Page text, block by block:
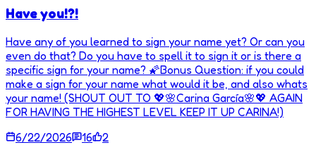
Have you!?!
Have any of you learned to sign your name yet? Or can you
even do that? Do you have to spell it to sign it or is there a
specific sign for your name? 🌠Bonus Question: if you could
make a sign for your name what would it be, and also whats
your name! (SHOUT OUT TO 💖🌸Carina García🌸💖 AGAIN
FOR HAVING THE HIGHEST LEVEL KEEP IT UP CARINA!)
6/22/2026
16 2